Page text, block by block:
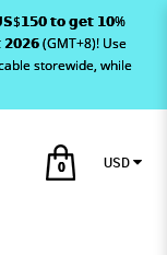
𝘁𝗼 𝗴𝗲𝘁 𝟭𝟬%
(GMT+8)! Use
storewide, while
0 USD